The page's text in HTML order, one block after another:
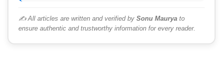
✍️ All articles are written and verified by Sonu Maurya to
ensure authentic and trustworthy information for every reader.